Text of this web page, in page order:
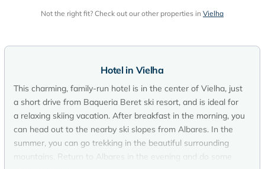
Not the right fit? Check out our other properties in Vielha
Hotel in Vielha
This charming, family-run hotel is in the center of Vielha, just
a short drive from Baqueria Beret ski resort, and is ideal for
a relaxing skiing vacation. After breakfast in the morning, you
can head out to the nearby ski slopes from Albares. In the
summer, you can go trekking in the beautiful surrounding
mountains. Return to Albares in the evening and do some